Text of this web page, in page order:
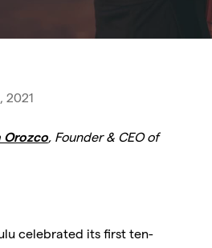
2021
Orozco, Founder & CEO of
celebrated its first ten-